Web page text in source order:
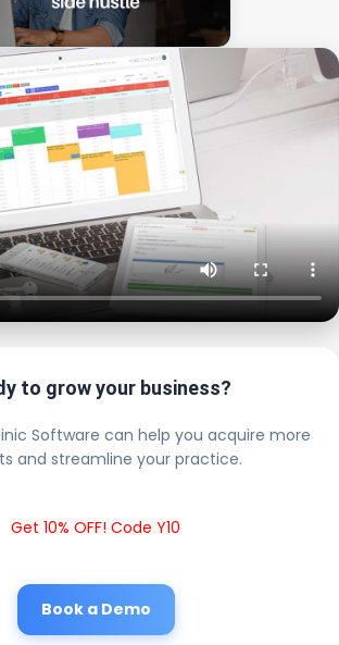
to grow your business?
Software can help you acquire more
and streamline your practice.
Get 10% OFF! Code Y10
Book a Demo